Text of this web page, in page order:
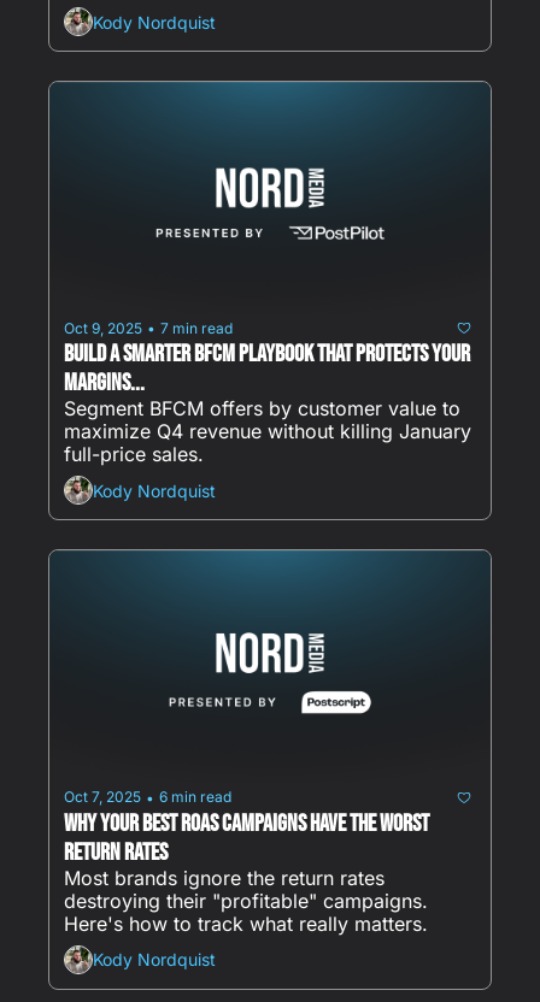
Kody Nordquist
Oct 9, 2025 • 7 min read
Build a Smarter BFCM Playbook That Protects Your
Margins...
Segment BFCM offers by customer value to
maximize Q4 revenue without killing January
full-price sales.
Kody Nordquist
Oct 7, 2025 • 6 min read
Why Your Best ROAS Campaigns Have the Worst
Return Rates
Most brands ignore the return rates
destroying their "profitable" campaigns.
Here's how to track what really matters.
Kody Nordquist